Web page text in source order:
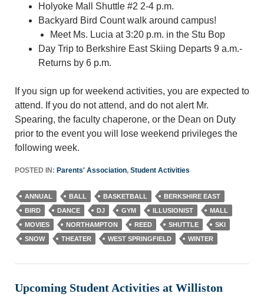
Holyoke Mall Shuttle #2 2-4 p.m.
Backyard Bird Count walk around campus!
Meet Ms. Lucia at 3:20 p.m. in the Stu Bop
Day Trip to Berkshire East Skiing Departs 9 a.m.-
Returns by 6 p.m.
If you sign up for weekend activities, you are expected to
attend. If you do not attend, and do not alert Mr.
Spearing, the faculty chaperone, or the Dean on Duty
prior to the event you will lose weekend privileges the
following week.
POSTED IN: Parents' Association, Student Activities
ANNUAL BALL BASKETBALL
BERKSHIRE EAST
BIRD
DANCE DJ GYM ILLUSIONIST
MALL
MOVIES
NORTHAMPTON REED SHUTTLE
SKI
SNOW
THEATER WEST SPRINGFIELD WINTER
Upcoming Student Activities at Williston